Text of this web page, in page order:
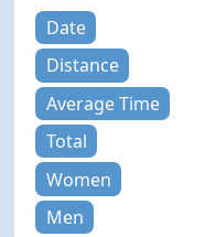
Date
Distance
Average Time
Total
Women
Men